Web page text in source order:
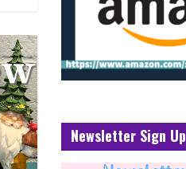
Newsletter Sign Up